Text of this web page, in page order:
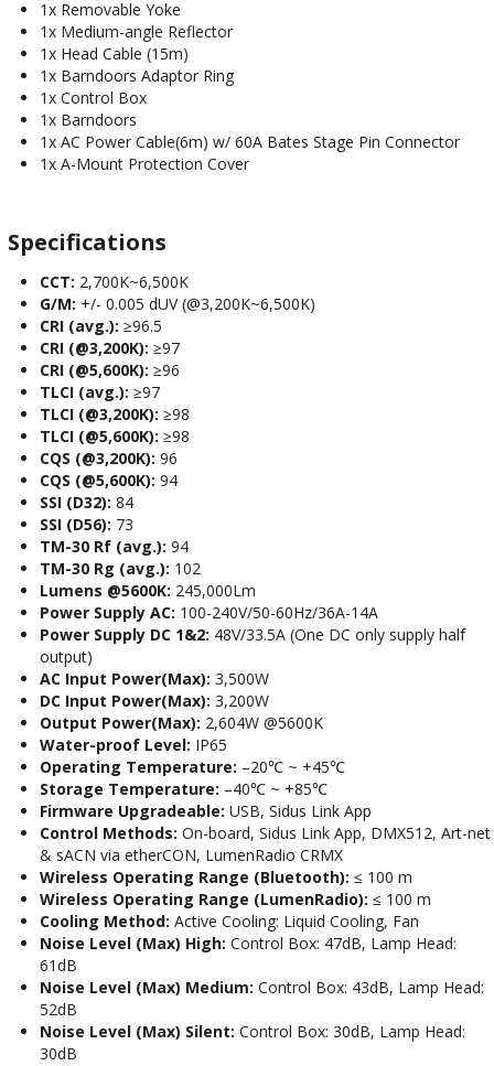
1x Removable Yoke
1x Medium-angle Reflector
1x Head Cable (15m)
1x Barndoors Adaptor Ring
1x Control Box
1x Barndoors
1x AC Power Cable(6m) w/ 60A Bates Stage Pin Connector
1x A-Mount Protection Cover
Specifications
CCT: 2,700K~6,500K
G/M: +/- 0.005 dUV (@3,200K~6,500K)
CRI (avg.): ≥96.5
CRI (@3,200K): ≥97
CRI (@5,600K): ≥96
TLCI (avg.): ≥97
TLCI (@3,200K): ≥98
TLCI (@5,600K): ≥98
CQS (@3,200K): 96
CQS (@5,600K): 94
SSI (D32): 84
SSI (D56): 73
TM-30 Rf (avg.): 94
TM-30 Rg (avg.): 102
Lumens @5600K: 245,000Lm
Power Supply AC: 100-240V/50-60Hz/36A-14A
Power Supply DC 1&2: 48V/33.5A (One DC only supply half
output)
AC Input Power(Max): 3,500W
DC Input Power(Max): 3,200W
Output Power(Max): 2,604W @5600K
Water-proof Level: IP65
Operating Temperature: –20℃ ~ +45℃
Storage Temperature: –40℃ ~ +85℃
Firmware Upgradeable: USB, Sidus Link App
Control Methods: On-board, Sidus Link App, DMX512, Art-net
& sACN via etherCON, LumenRadio CRMX
Wireless Operating Range (Bluetooth): ≤ 100 m
Wireless Operating Range (LumenRadio): ≤ 100 m
Cooling Method: Active Cooling: Liquid Cooling, Fan
Noise Level (Max) High: Control Box: 47dB, Lamp Head:
61dB
Noise Level (Max) Medium: Control Box: 43dB, Lamp Head:
52dB
Noise Level (Max) Silent: Control Box: 30dB, Lamp Head:
30dB